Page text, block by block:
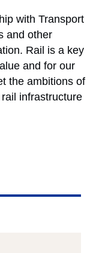
with Transport
and other
Rail is a key
and for our
the ambitions of
infrastructure